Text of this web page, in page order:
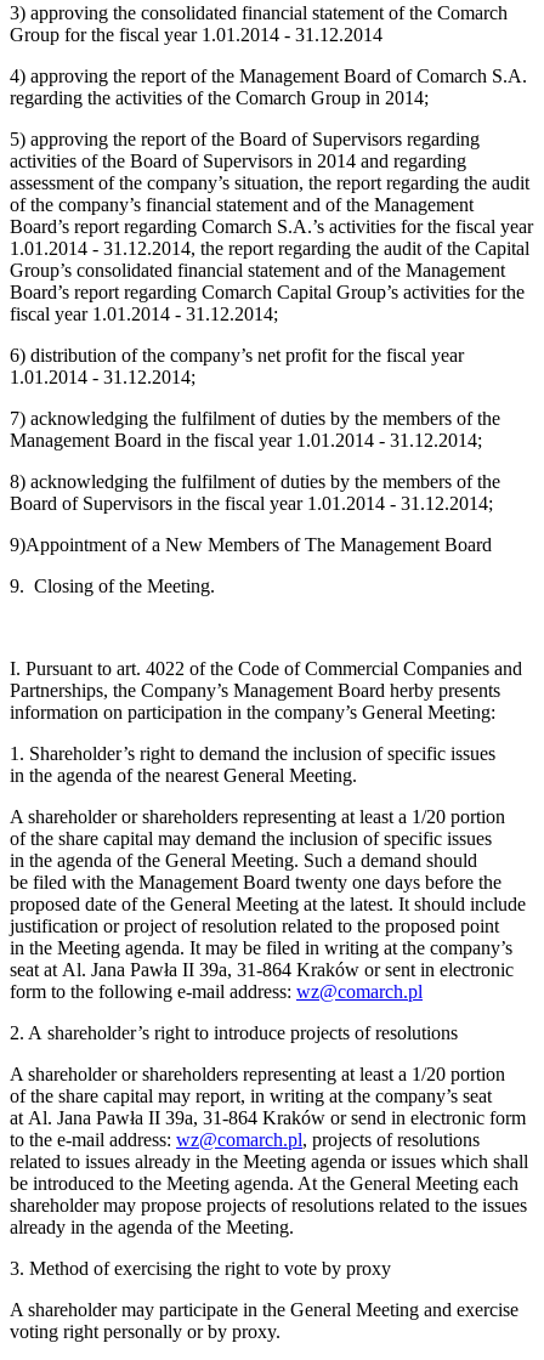
3) approving the consolidated financial statement of the Comarch
Group for the fiscal year 1.01.2014 - 31.12.2014
4) approving the report of the Management Board of Comarch S.A.
regarding the activities of the Comarch Group in 2014;
5) approving the report of the Board of Supervisors regarding
activities of the Board of Supervisors in 2014 and regarding
assessment of the company’s situation, the report regarding the audit
of the company’s financial statement and of the Management
Board’s report regarding Comarch S.A.’s activities for the fiscal year
1.01.2014 - 31.12.2014, the report regarding the audit of the Capital
Group’s consolidated financial statement and of the Management
Board’s report regarding Comarch Capital Group’s activities for the
fiscal year 1.01.2014 - 31.12.2014;
6) distribution of the company’s net profit for the fiscal year
1.01.2014 - 31.12.2014;
7) acknowledging the fulfilment of duties by the members of the
Management Board in the fiscal year 1.01.2014 - 31.12.2014;
8) acknowledging the fulfilment of duties by the members of the
Board of Supervisors in the fiscal year 1.01.2014 - 31.12.2014;
9)Appointment of a New Members of The Management Board
9. Closing of the Meeting.
I. Pursuant to art. 4022 of the Code of Commercial Companies and
Partnerships, the Company’s Management Board herby presents
information on participation in the company’s General Meeting:
1. Shareholder’s right to demand the inclusion of specific issues
in the agenda of the nearest General Meeting.
A shareholder or shareholders representing at least a 1/20 portion
of the share capital may demand the inclusion of specific issues
in the agenda of the General Meeting. Such a demand should
be filed with the Management Board twenty one days before the
proposed date of the General Meeting at the latest. It should include
justification or project of resolution related to the proposed point
in the Meeting agenda. It may be filed in writing at the company’s
seat at Al. Jana Pawła II 39a, 31-864 Kraków or sent in electronic
form to the following e-mail address: wz@comarch.pl
2. A shareholder’s right to introduce projects of resolutions
A shareholder or shareholders representing at least a 1/20 portion
of the share capital may report, in writing at the company’s seat
at Al. Jana Pawła II 39a, 31-864 Kraków or send in electronic form
to the e-mail address: wz@comarch.pl, projects of resolutions
related to issues already in the Meeting agenda or issues which shall
be introduced to the Meeting agenda. At the General Meeting each
shareholder may propose projects of resolutions related to the issues
already in the agenda of the Meeting.
3. Method of exercising the right to vote by proxy
A shareholder may participate in the General Meeting and exercise
voting right personally or by proxy.